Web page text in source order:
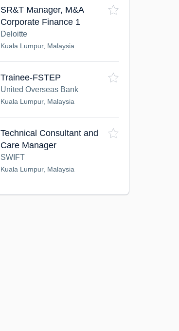
SR&T Manager, M&A
Corporate Finance 1
Deloitte
Kuala Lumpur, Malaysia
Trainee-FSTEP
United Overseas Bank
Kuala Lumpur, Malaysia
Technical Consultant and
Care Manager
SWIFT
Kuala Lumpur, Malaysia